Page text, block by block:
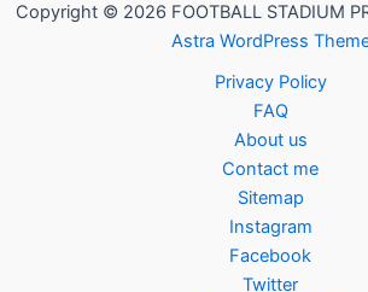
Copyright © 2026 FOOTBALL STADIUM
Astra WordPress
Privacy Policy
FAQ
About us
Contact me
Sitemap
Instagram
Facebook
Twitter